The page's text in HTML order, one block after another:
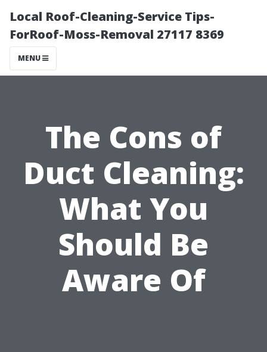
Local Roof-Cleaning-Service Tips-
ForRoof-Moss-Removal 27117 8369
MENU
The Cons of
Duct Cleaning:
What You
Should Be
Aware Of